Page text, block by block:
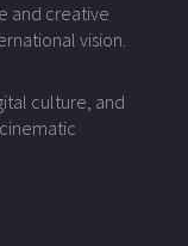
and creative
vision.
culture, and